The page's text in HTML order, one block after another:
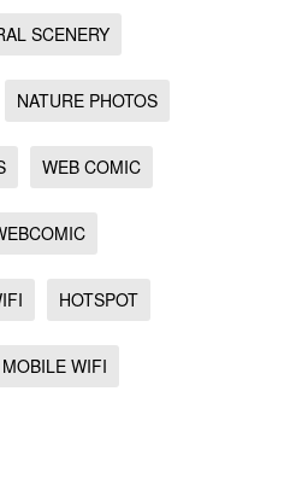
SCENERY
NATURE PHOTOS
WEB COMIC
HOTSPOT
MOBILE WIFI